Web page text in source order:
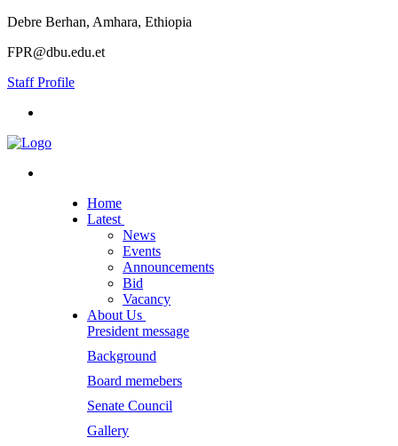
Debre Berhan, Amhara, Ethiopia
FPR@dbu.edu.et
Staff Profile
Home
Latest
News
Events
Announcements
Bid
Vacancy
About Us
President message
Background
Board memebers
Senate Council
Gallery